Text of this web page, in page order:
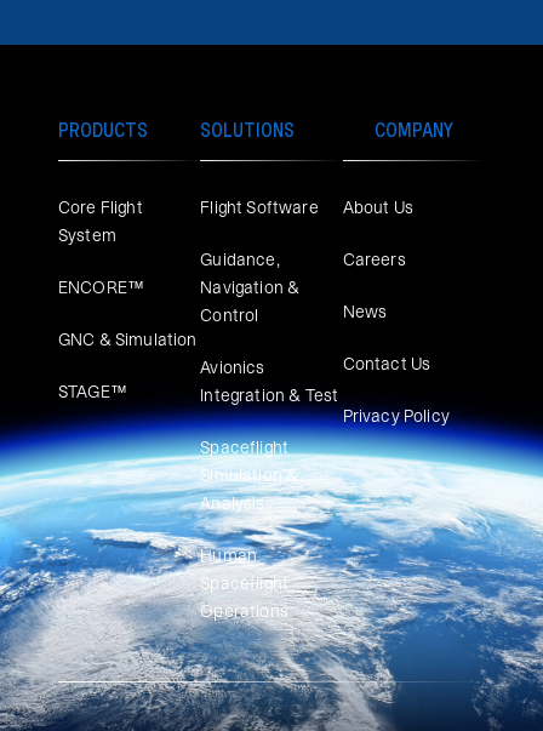
PRODUCTS
Core Flight
System
ENCORE™
GNC & Simulation
STAGE™
SOLUTIONS
Flight Software
Guidance,
Navigation &
Control
Avionics
Integration & Test
Spaceflight
Simulation &
Analysis
Human
Spaceflight
Operations
COMPANY
About Us
Careers
News
Contact Us
Privacy Policy